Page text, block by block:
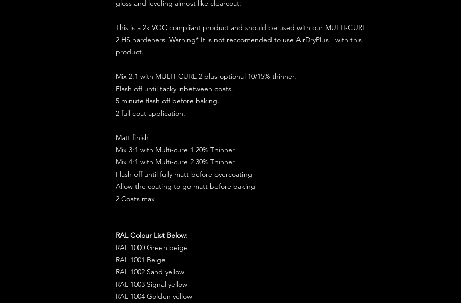
gloss and leveling almost like clearcoat.
This is a 2k VOC compliant product and should be used with our MULTI-CURE
2 HS hardeners. Warning* It is not reccomended to use AirDryPlus+ with this
product.
Mix 2:1 with MULTI-CURE 2 plus optional 10/15% thinner.
Flash off until tacky inbetween coats.
5 minute flash off before baking.
2 full coat application.
Matt finish
Mix 3:1 with Multi-cure 1 20% Thinner
Mix 4:1 with Multi-cure 2 30% Thinner
Flash off until fully matt before overcoating
Allow the coating to go matt before baking
2 Coats max
RAL Colour List Below:
RAL 1000 Green beige
RAL 1001 Beige
RAL 1002 Sand yellow
RAL 1003 Signal yellow
RAL 1004 Golden yellow